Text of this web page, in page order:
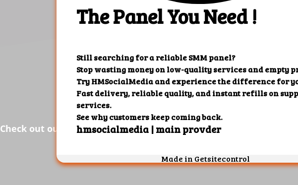
Our customers' testimonials
Check out our customers' testimonials to learn more about the